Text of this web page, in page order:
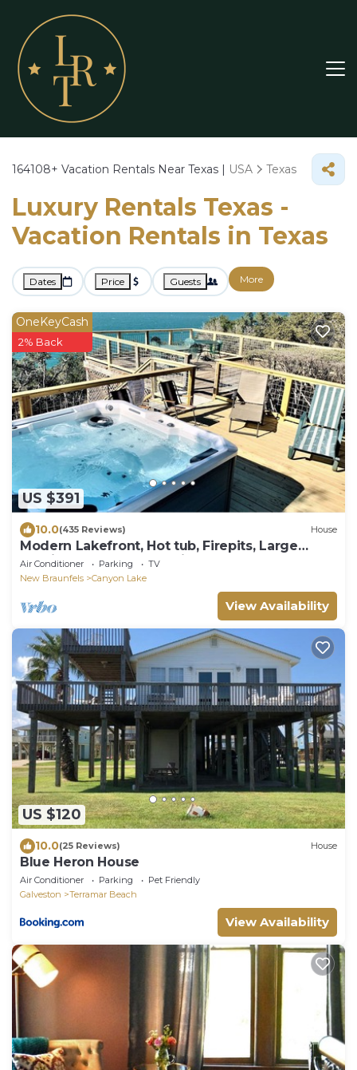
164108+ Vacation Rentals Near Texas | USA Texas
Luxury Rentals Texas -
Vacation Rentals in Texas
Dates Price Guests More
US $391
OneKeyCash
2% Back
10.0(435 Reviews) House
Modern Lakefront, Hot tub, Firepits, Large
multi-level decks, Amazing Sunsets
Air Conditioner Parking
TV
New Braunfels
Canyon Lake
View Availability
US $120
10.0(25 Reviews) House
Blue Heron House
Air Conditioner Parking
Pet Friendly
Galveston
Terramar Beach
View Availability